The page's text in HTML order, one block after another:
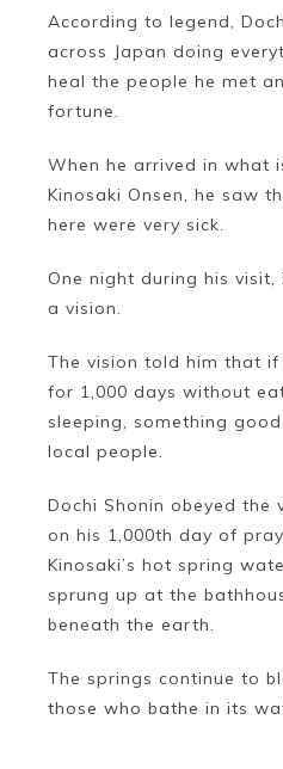
According to legend,
across Japan doing
heal the people he met
fortune.
When he arrived in what
Kinosaki Onsen, he saw
here were very sick.
One night during his visit,
a vision.
The vision told him that
for 1,000 days without
sleeping, something
local people.
Dochi Shonin obeyed the
on his 1,000th day of
Kinosaki’s hot spring
sprung up at the
beneath the earth.
The springs continue to
those who bathe in its